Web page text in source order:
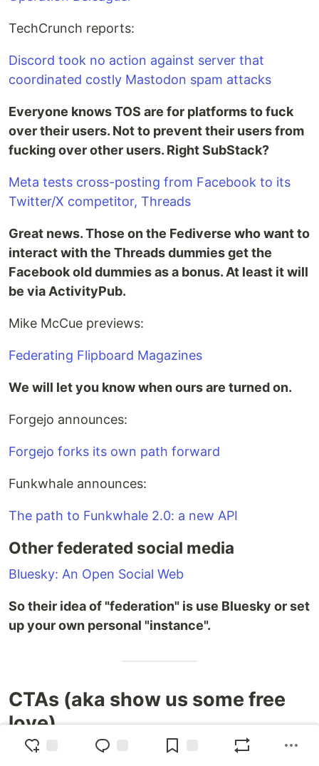
TechCrunch reports:
Discord took no action against server that
coordinated costly Mastodon spam attacks
Everyone knows TOS are for platforms to fuck
over their users. Not to prevent their users from
fucking over other users. Right SubStack?
Meta tests cross-posting from Facebook to its
Twitter/X competitor, Threads
Great news. Those on the Fediverse who want to
interact with the Threads dummies get the
Facebook old dummies as a bonus. At least it will
be via ActivityPub.
Mike McCue previews:
Federating Flipboard Magazines
We will let you know when ours are turned on.
Forgejo announces:
Forgejo forks its own path forward
Funkwhale announces:
The path to Funkwhale 2.0: a new API
Other federated social media
Bluesky: An Open Social Web
So their idea of "federation" is use Bluesky or set
up your own personal "instance".
CTAs (aka show us some free
love)
That’s it for this week. Please share this